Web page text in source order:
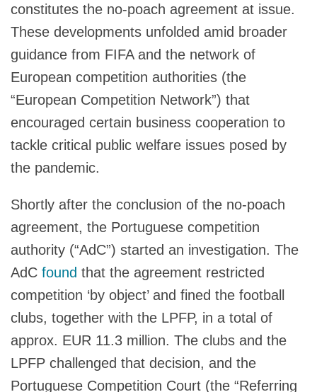
constitutes the no-poach agreement at issue.
These developments unfolded amid broader
guidance from FIFA and the network of
European competition authorities (the
“European Competition Network”) that
encouraged certain business cooperation to
tackle critical public welfare issues posed by
the pandemic.
Shortly after the conclusion of the no-poach
agreement, the Portuguese competition
authority (“AdC”) started an investigation. The
AdC found that the agreement restricted
competition ‘by object’ and fined the football
clubs, together with the LPFP, in a total of
approx. EUR 11.3 million. The clubs and the
LPFP challenged that decision, and the
Portuguese Competition Court (the “Referring